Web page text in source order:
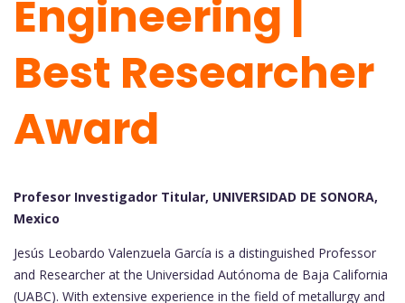
Engineering |
Best Researcher
Award
Profesor Investigador Titular, UNIVERSIDAD DE SONORA,
Mexico
Jesús Leobardo Valenzuela García is a distinguished Professor
and Researcher at the Universidad Autónoma de Baja California
(UABC). With extensive experience in the field of metallurgy and